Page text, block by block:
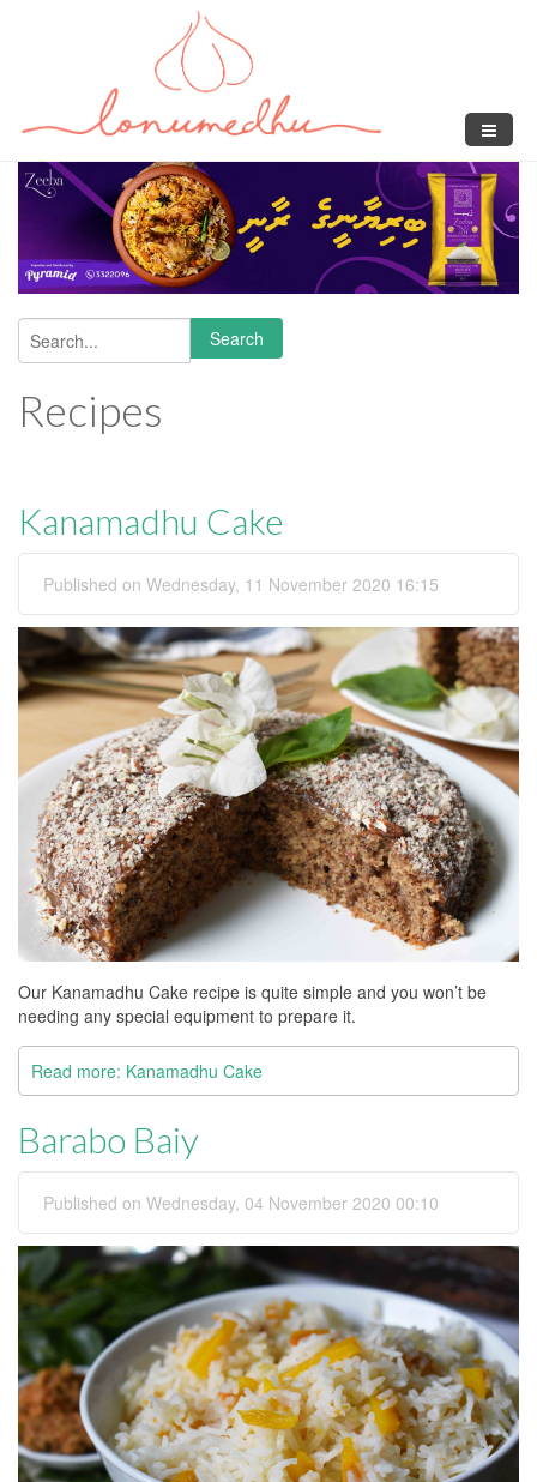
Search form
Search
Recipes
Kanamadhu Cake
Published on Wednesday, 11 November 2020 16:15
Our Kanamadhu Cake recipe is quite simple and you won’t be
needing any special equipment to prepare it.
Read more: Kanamadhu Cake
Barabo Baiy
Published on Wednesday, 04 November 2020 00:10